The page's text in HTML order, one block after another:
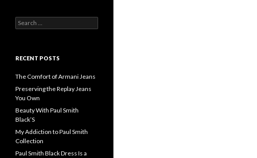
Search
for:
RECENT POSTS
The Comfort of Armani Jeans
Preserving the Replay Jeans
You Own
Beauty With Paul Smith
Black’S
My Addiction to Paul Smith
Collection
Paul Smith Black Dress Is a